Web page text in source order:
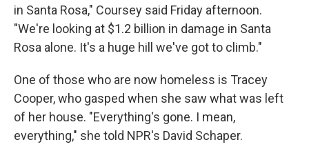
in Santa Rosa," Coursey said Friday afternoon.
"We're looking at $1.2 billion in damage in Santa
Rosa alone. It's a huge hill we've got to climb."
One of those who are now homeless is Tracey
Cooper, who gasped when she saw what was left
of her house. "Everything's gone. I mean,
everything," she told NPR's David Schaper.